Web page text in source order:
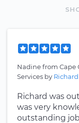
Nadinefrom Cape
Services by
Richard was
was very
outstanding